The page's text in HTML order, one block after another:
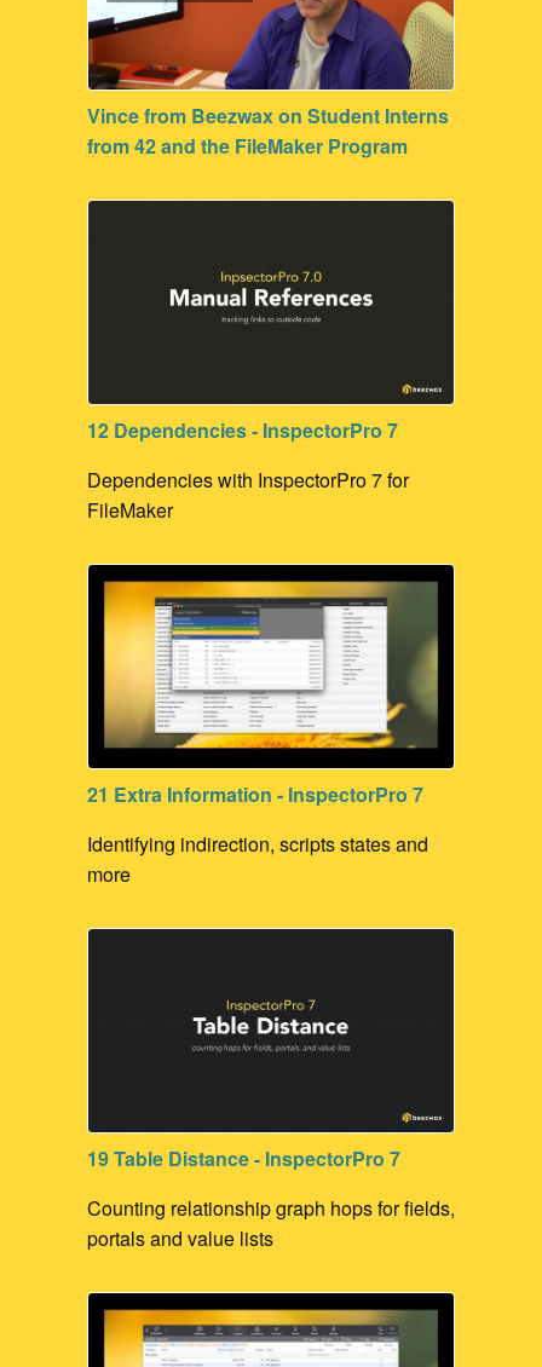
Vince from Beezwax on Student Interns
from 42 and the FileMaker Program
12 Dependencies - InspectorPro 7
Dependencies with InspectorPro 7 for
FileMaker
21 Extra Information - InspectorPro 7
Identifying indirection, scripts states and
more
19 Table Distance - InspectorPro 7
Counting relationship graph hops for fields,
portals and value lists